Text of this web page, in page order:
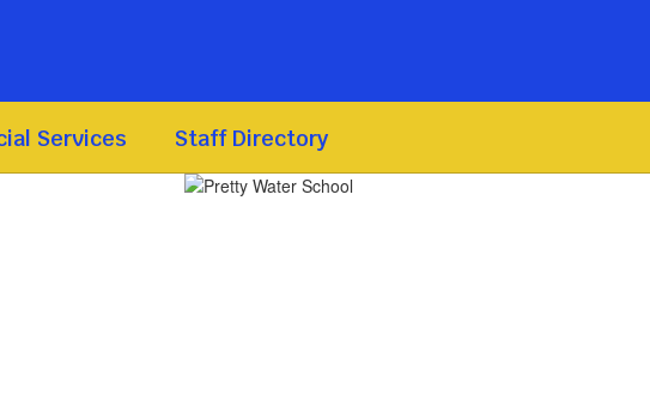
Services Staff Directory